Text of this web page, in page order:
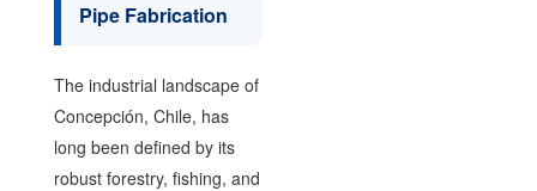
Pipe Fabrication
The industrial landscape of
Concepción, Chile, has
long been defined by its
robust forestry, fishing, and